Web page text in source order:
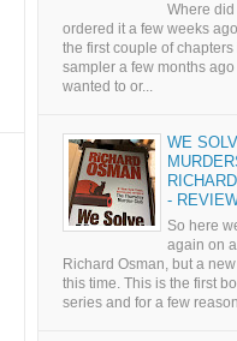
Where did
ordered it a few weeks
the first couple of chapters
sampler a few months ago
wanted to or...
WE
-
So here
again on
Richard Osman, but a
this time. This is the first
series and for a few